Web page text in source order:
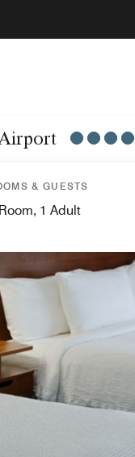
& GUESTS
Room, 1 Adult